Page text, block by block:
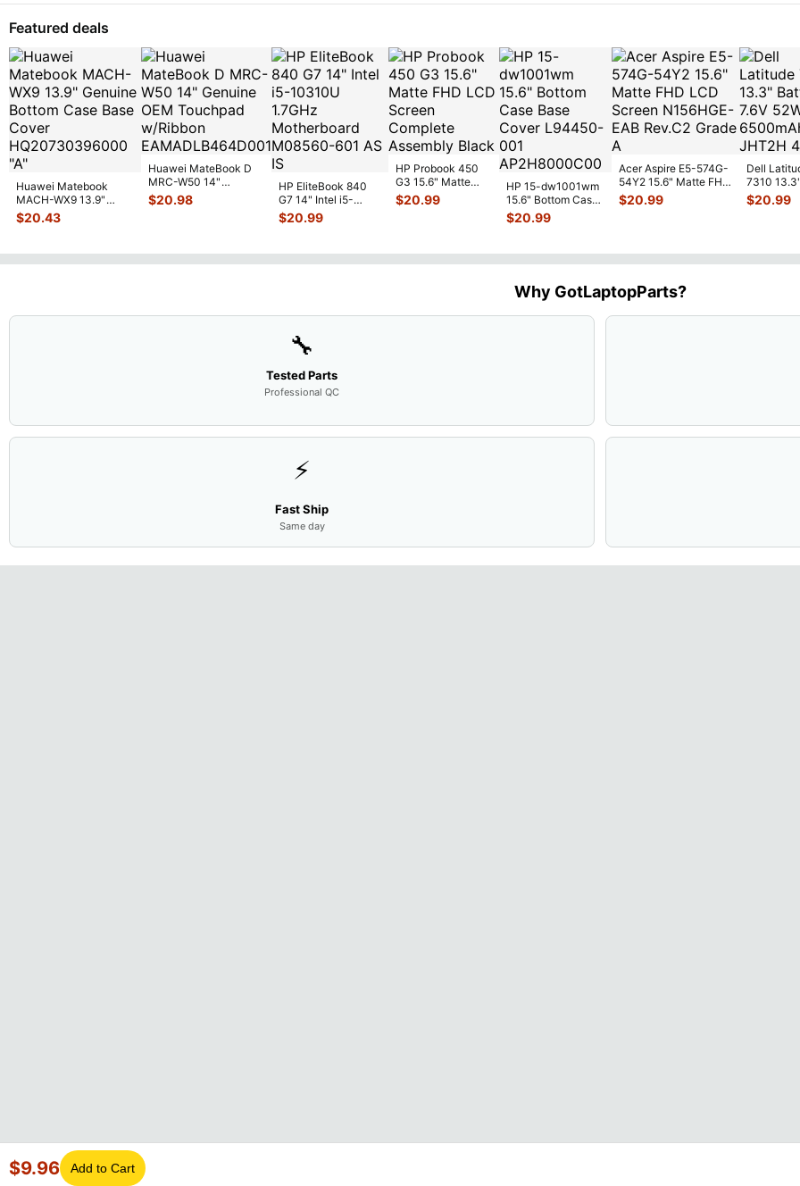
Featured deals
Huawei Matebook
MACH-WX9 13.9"
Genuine Bottom Case
Base Cove
$20.43
Huawei MateBook D
MRC-W50 14"
Genuine OEM
Touchpad w/Ribbon
$20.98
HP EliteBook 840
G7 14" Intel i5-
10310U 1.7GHz
Motherboard M
$20.99
HP Probook 450
G3 15.6" Matte
FHD LCD Screen
Complete
$20.99
HP 15-dw1001wm
15.6" Bottom Case
Base Cover
L94450-001
$20.99
Acer Aspire E5-574G-
54Y2 15.6" Matte FHD
LCD Screen
N156HGE-
$20.99
Dell
7310
Battery
52Wh
$20.99
Why GotLaptopParts?
🔧
Tested Parts
Professional QC
⚡
Fast Ship
Same day
$9.96 Add to Cart